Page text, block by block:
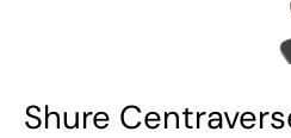
Shure